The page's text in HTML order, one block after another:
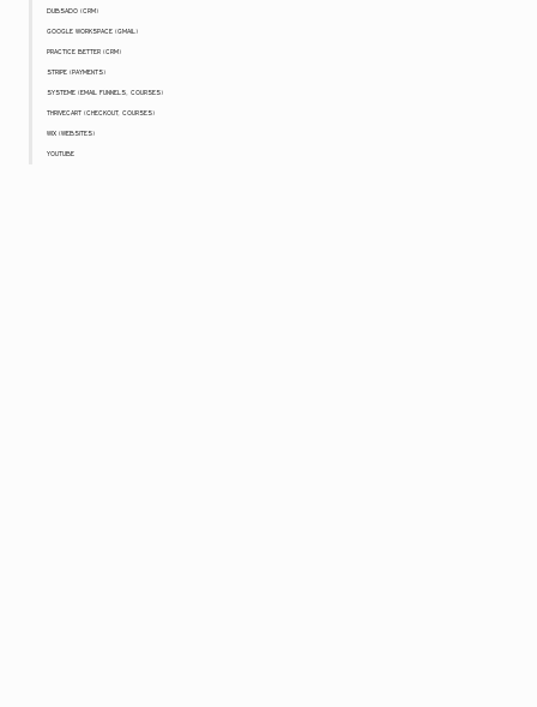
DUBSADO (CRM)
GOOGLE WORKSPACE (GMAIL)
PRACTICE BETTER (CRM)
STRIPE (PAYMENTS)
SYSTEME (EMAIL FUNNELS, COURSES)
THRIVECART (CHECKOUT, COURSES)
WIX (WEBSITES)
YOUTUBE